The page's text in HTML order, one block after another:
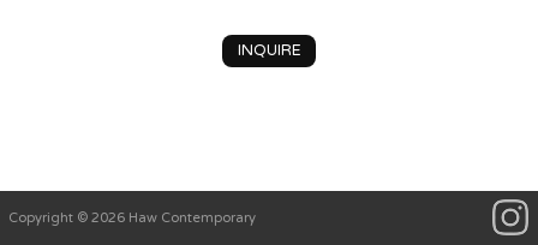
INQUIRE
Copyright © 2026 Haw Contemporary